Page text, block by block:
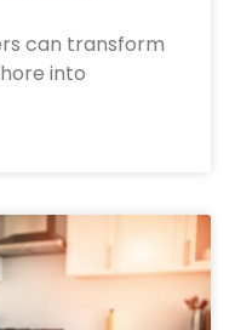
can transform
into